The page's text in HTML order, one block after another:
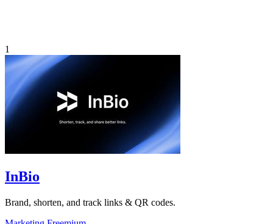
1
InBio
Brand, shorten, and track links & QR codes.